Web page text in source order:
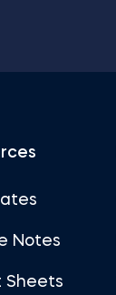
Notes
Sheets